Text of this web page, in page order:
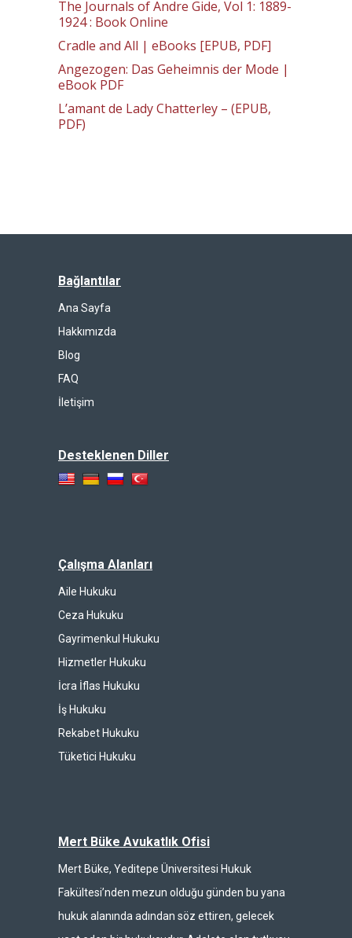
The Journals of Andre Gide, Vol 1: 1889-
1924 : Book Online
Cradle and All | eBooks [EPUB, PDF]
Angezogen: Das Geheimnis der Mode |
eBook PDF
L’amant de Lady Chatterley – (EPUB,
PDF)
Bağlantılar
Ana Sayfa
Hakkımızda
Blog
FAQ
İletişim
Desteklenen Diller
Çalışma Alanları
Aile Hukuku
Ceza Hukuku
Gayrimenkul Hukuku
Hizmetler Hukuku
İcra İflas Hukuku
İş Hukuku
Rekabet Hukuku
Tüketici Hukuku
Mert Büke Avukatlık Ofisi
Mert Büke, Yeditepe Üniversitesi Hukuk
Fakültesi’nden mezun olduğu günden bu yana
hukuk alanında adından söz ettiren, gelecek